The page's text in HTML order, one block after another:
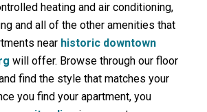
heating and air conditioning,
and all of the other amenities that
near historic downtown
will offer. Browse through our floor
find the style that matches your
you find your apartment, you